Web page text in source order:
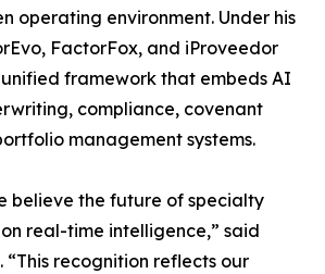
operating environment. Under his
FactorFox, and iProveedor
framework that embeds AI
compliance, covenant
management systems.
believe the future of specialty
real-time intelligence,” said
“This recognition reflects our